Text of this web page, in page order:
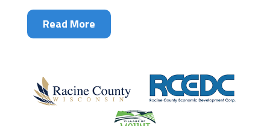
Read More